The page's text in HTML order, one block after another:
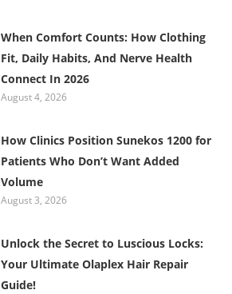
When Comfort Counts: How Clothing
Fit, Daily Habits, And Nerve Health
Connect In 2026
August 4, 2026
How Clinics Position Sunekos 1200 for
Patients Who Don’t Want Added
Volume
August 3, 2026
Unlock the Secret to Luscious Locks:
Your Ultimate Olaplex Hair Repair
Guide!